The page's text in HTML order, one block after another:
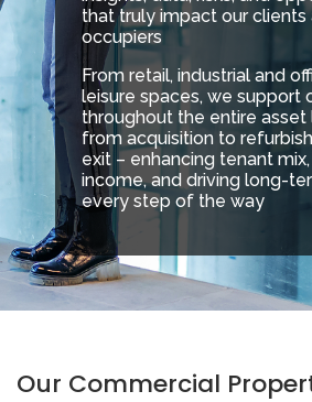
that truly impact our clients
occupiers
From retail, industrial and
leisure spaces, we support
throughout the entire
from acquisition to
exit – enhancing tenant
income, and driving long-
every step of the way
Our Commercial